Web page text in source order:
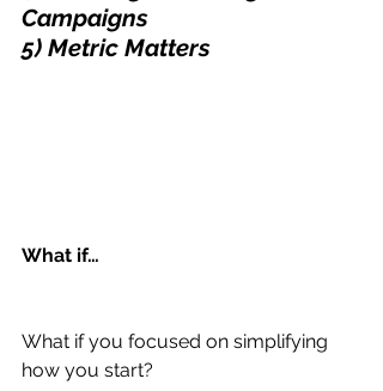
Campaigns
5) Metric Matters
What if…
What if you focused on simplifying
how you start?